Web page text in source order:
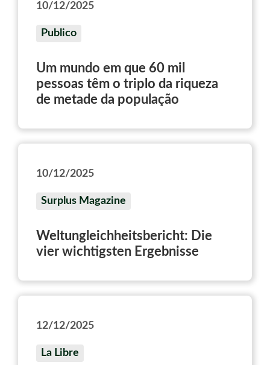
10/12/2025
Publico
Um mundo em que 60 mil
pessoas têm o triplo da riqueza
de metade da população
10/12/2025
Surplus Magazine
Weltungleichheitsbericht: Die
vier wichtigsten Ergebnisse
12/12/2025
La Libre